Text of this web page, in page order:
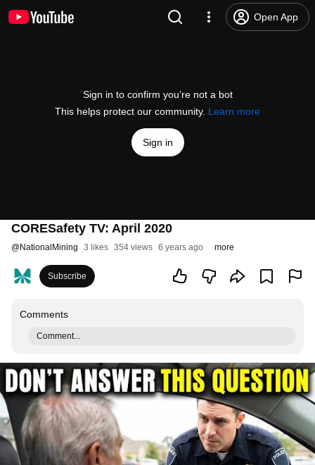
Open App
Sign in to confirm you’re not a bot
This helps protect our community. Learn more
Sign in
CORESafety TV: April 2020
@NationalMining 3 likes 354 views 6 years ago more
Subscribe
Comments
Comment...